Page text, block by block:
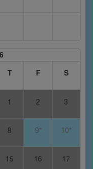
T F S
1 2 3
8 9* 10*
15 16 17